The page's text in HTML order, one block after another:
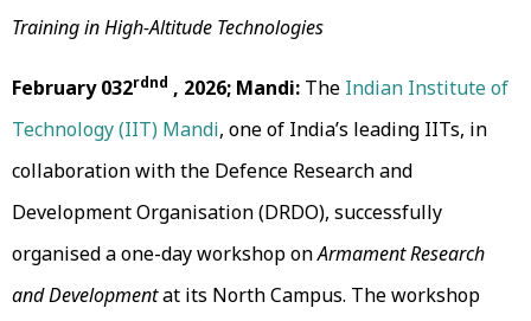
Training in High-Altitude Technologies
February 032rdnd , 2026; Mandi: The Indian Institute of
Technology (IIT) Mandi, one of India’s leading IITs, in
collaboration with the Defence Research and
Development Organisation (DRDO), successfully
organised a one-day workshop onArmament Research
and Developmentat its North Campus. The workshop